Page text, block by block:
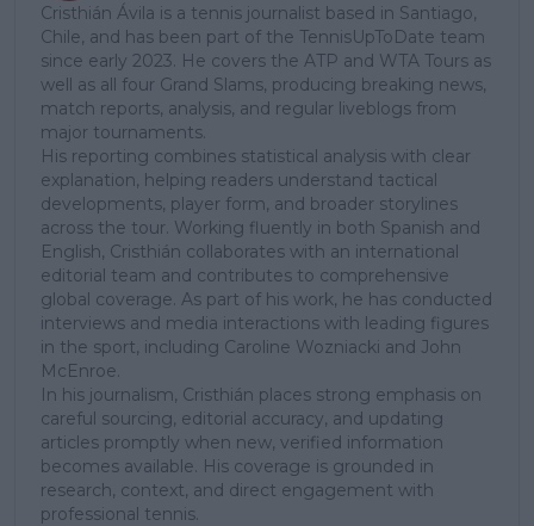
Cristhián Ávila is a tennis journalist based in Santiago,
Chile, and has been part of the TennisUpToDate team
since early 2023. He covers the ATP and WTA Tours as
well as all four Grand Slams, producing breaking news,
match reports, analysis, and regular liveblogs from
major tournaments.
His reporting combines statistical analysis with clear
explanation, helping readers understand tactical
developments, player form, and broader storylines
across the tour. Working fluently in both Spanish and
English, Cristhián collaborates with an international
editorial team and contributes to comprehensive
global coverage. As part of his work, he has conducted
interviews and media interactions with leading figures
in the sport, including Caroline Wozniacki and John
McEnroe.
In his journalism, Cristhián places strong emphasis on
careful sourcing, editorial accuracy, and updating
articles promptly when new, verified information
becomes available. His coverage is grounded in
research, context, and direct engagement with
professional tennis.